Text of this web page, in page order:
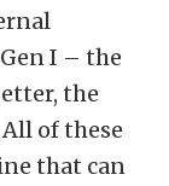
I – the
the
of these
that can